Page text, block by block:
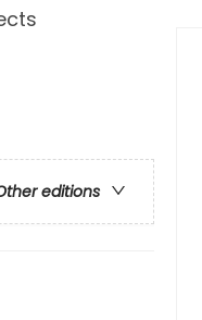
editions